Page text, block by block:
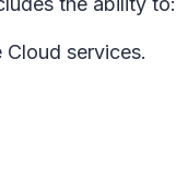
services.